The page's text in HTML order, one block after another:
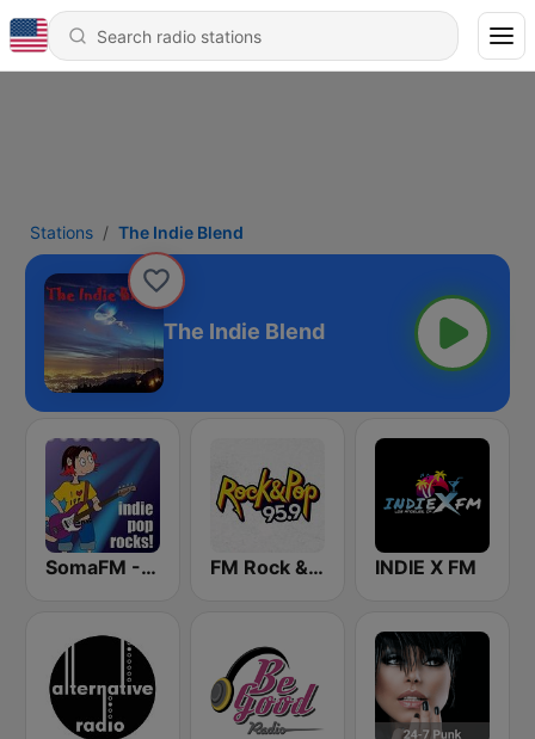
Stations The Indie Blend
The Indie Blend
SomaFM - Indie Pop Rocks! FM Rock & Pop INDIE X FM